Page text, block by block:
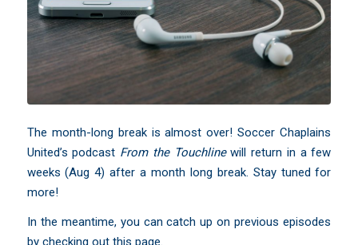
The month-long break is almost over! Soccer Chaplains
United’s podcast From the Touchlinewill return in a few
weeks (Aug 4) after a month long break. Stay tuned for
more!
In the meantime, you can catch up onprevious episodes
by checking out this page.